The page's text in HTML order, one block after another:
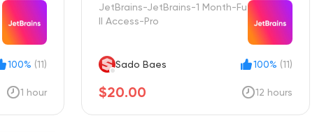
100% (11)
1 hour
JetBrains-JetBrains-1 Month-Fu
ll Access-Pro
Sado Baes 100% (11)
$20.00 12 hours